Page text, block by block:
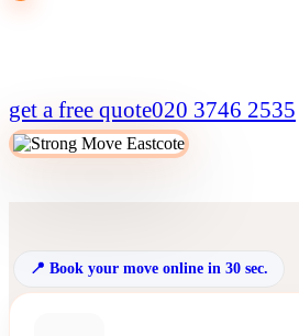
get a free quote020 3746 2535
Book your move online in 30 sec.